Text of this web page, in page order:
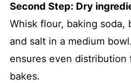
Second Step: Dry
Whisk flour, baking soda,
and salt in a medium
ensures even distribution
bakes.